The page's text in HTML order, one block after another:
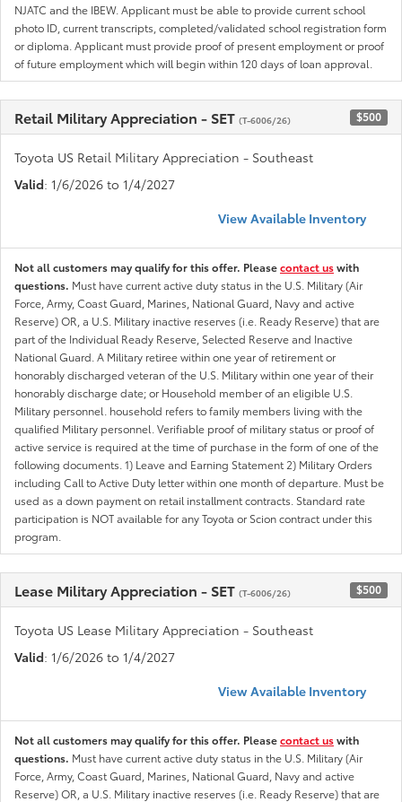
NJATC and the IBEW. Applicant must be able to provide current school
photo ID, current transcripts, completed/validated school registration form
or diploma. Applicant must provide proof of present employment or proof
of future employment which will begin within 120 days of loan approval.
Retail Military Appreciation - SET (T-6006/26) $500
Toyota US Retail Military Appreciation - Southeast
Valid: 1/6/2026 to 1/4/2027
View Available Inventory
Not all customers may qualify for this offer. Pleasecontact uswith
questions. Must have current active duty status in the U.S. Military (Air
Force, Army, Coast Guard, Marines, National Guard, Navy and active
Reserve) OR, a U.S. Military inactive reserves (i.e. Ready Reserve) that are
part of the Individual Ready Reserve, Selected Reserve and Inactive
National Guard. A Military retiree within one year of retirement or
honorably discharged veteran of the U.S. Military within one year of their
honorably discharge date; or Household member of an eligible U.S.
Military personnel. household refers to family members living with the
qualified Military personnel. Verifiable proof of military status or proof of
active service is required at the time of purchase in the form of one of the
following documents. 1) Leave and Earning Statement 2) Military Orders
including Call to Active Duty letter within one month of departure. Must be
used as a down payment on retail installment contracts. Standard rate
participation is NOT available for any Toyota or Scion contract under this
program.
Lease Military Appreciation - SET (T-6006/26) $500
Toyota US Lease Military Appreciation - Southeast
Valid: 1/6/2026 to 1/4/2027
View Available Inventory
Not all customers may qualify for this offer. Pleasecontact uswith
questions. Must have current active duty status in the U.S. Military (Air
Force, Army, Coast Guard, Marines, National Guard, Navy and active
Reserve) OR, a U.S. Military inactive reserves (i.e. Ready Reserve) that are